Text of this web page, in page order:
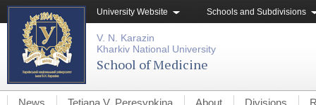
University Website Schools and Subdivisions
V. N. Karazin
Kharkiv National University
School of Medicine
News Tetiana V. Peresypkina About Divisions